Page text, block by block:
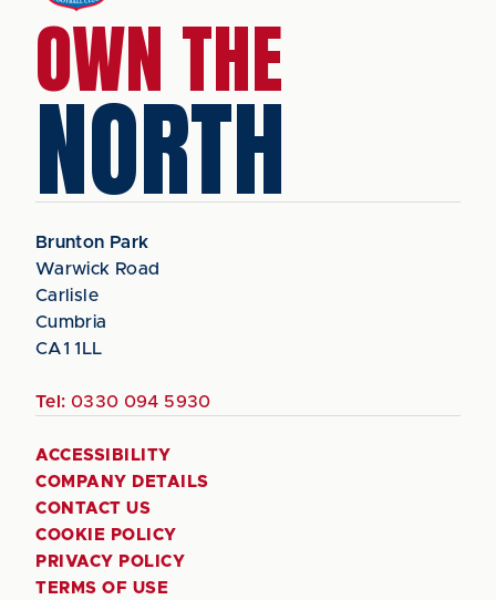
OWN THE
NORTH
Brunton Park
Warwick Road
Carlisle
Cumbria
CA1 1LL
Tel: 0330 094 5930
ACCESSIBILITY
COMPANY DETAILS
CONTACT US
COOKIE POLICY
PRIVACY POLICY
TERMS OF USE